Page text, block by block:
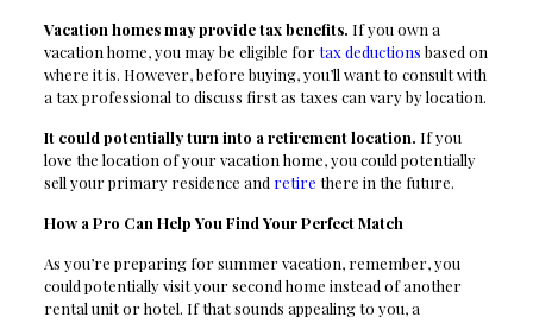
Vacation homes may provide tax benefits. If you own a
vacation home, you may be eligible fortax deductions based on
where it is. However, before buying, you’ll want to consult with
a tax professional to discuss first as taxes can vary by location.
It could potentially turn into a retirement location. If you
love the location of your vacation home, you could potentially
sell your primary residence and retire there in the future.
How a Pro Can Help You Find Your Perfect Match
As you’re preparing for summer vacation, remember, you
could potentially visit your second home instead of another
rental unit or hotel. If that sounds appealing to you, a